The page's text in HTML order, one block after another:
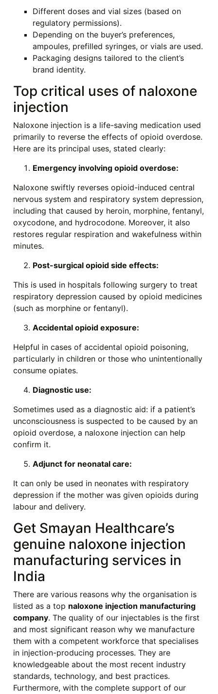
Different doses and vial sizes (based on
regulatory permissions).
Depending on the buyer’s preferences,
ampoules, prefilled syringes, or vials are used.
Packaging designs tailored to the client’s
brand identity.
Top critical uses of naloxone
injection
Naloxone injection is a life-saving medication used
primarily to reverse the effects of opioid overdose.
Here are its principal uses, stated clearly:
Emergency involving opioid overdose:
Naloxone swiftly reverses opioid-induced central
nervous system and respiratory system depression,
including that caused by heroin, morphine, fentanyl,
oxycodone, and hydrocodone. Moreover, it also
restores regular respiration and wakefulness within
minutes.
Post-surgical opioid side effects:
This is used in hospitals following surgery to treat
respiratory depression caused by opioid medicines
(such as morphine or fentanyl).
Accidental opioid exposure:
Helpful in cases of accidental opioid poisoning,
particularly in children or those who unintentionally
consume opiates.
Diagnostic use:
Sometimes used as a diagnostic aid: if a patient’s
unconsciousness is suspected to be caused by an
opioid overdose, a naloxone injection can help
confirm it.
Adjunct for neonatal care:
It can only be used in neonates with respiratory
depression if the mother was given opioids during
labour and delivery.
Get Smayan Healthcare’s
genuine naloxone injection
manufacturing services in
India
There are various reasons why the organisation is
listed as a top naloxone injection manufacturing
company. The quality of our injectables is the first
and most significant reason why we manufacture
them with a competent workforce that specialises
in injection-producing processes. They are
knowledgeable about the most recent industry
standards, technology, and best practices.
Furthermore, with the complete support of our